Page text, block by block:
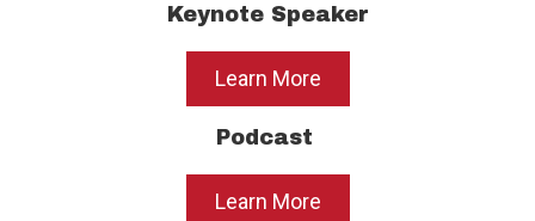
Keynote Speaker
Learn More
Podcast
Learn More